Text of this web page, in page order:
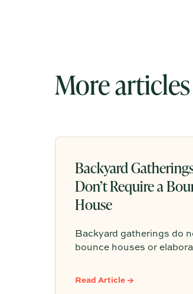
More articles
Backyard
Don’t Require a
House
Backyard gatherings do
bounce houses or
because simple food,
Read Article →